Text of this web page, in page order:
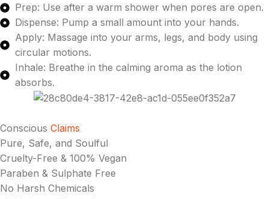
Prep: Use after a warm shower when pores are open.
Dispense: Pump a small amount into your hands.
Apply: Massage into your arms, legs, and body using
circular motions.
Inhale: Breathe in the calming aroma as the lotion
absorbs.
Conscious Claims
Pure, Safe, and Soulful
Cruelty-Free & 100% Vegan
Paraben & Sulphate Free
No Harsh Chemicals